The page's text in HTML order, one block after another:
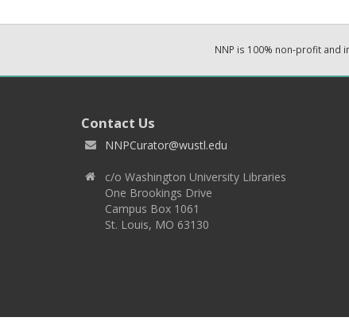
NNP is 100% non-profit and
Contact Us
NNPCurator@wustl.edu
c/o Washington University Libraries
One Brookings Drive
Campus Box 1061
St. Louis, MO 63130